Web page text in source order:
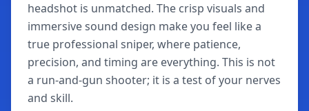
headshot is unmatched. The crisp visuals and
immersive sound design make you feel like a
true professional sniper, where patience,
precision, and timing are everything. This is not
a run-and-gun shooter; it is a test of your nerves
and skill.